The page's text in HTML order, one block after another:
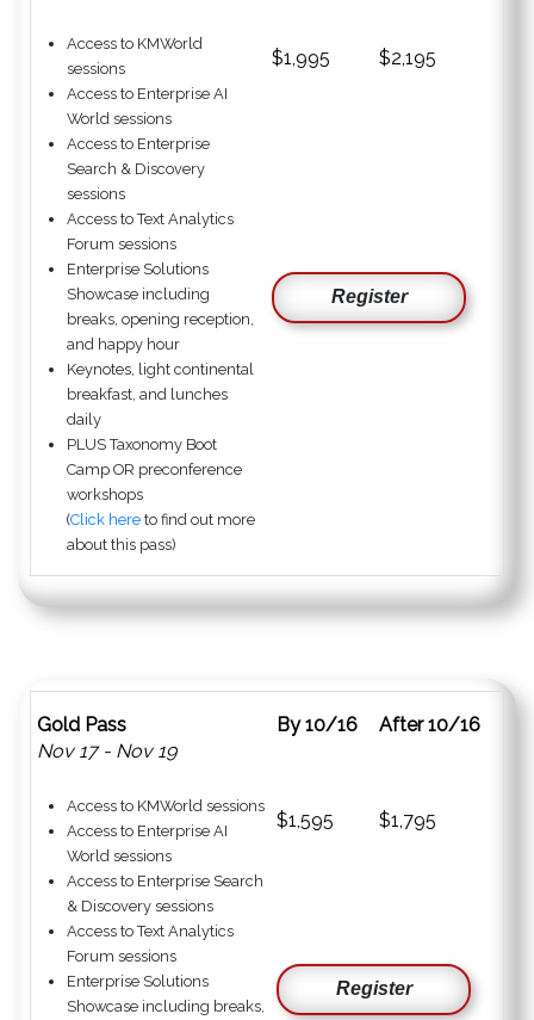
Access to KMWorld
sessions
Access to Enterprise AI
World sessions
Access to Enterprise
Search & Discovery
sessions
Access to Text Analytics
Forum sessions
Enterprise Solutions
Showcase including
breaks, opening reception,
and happy hour
Keynotes, light continental
breakfast, and lunches
daily
PLUS Taxonomy Boot
Camp OR preconference
workshops
(Click here to find out more
about this pass)
$1,995 $2,195
Register
Gold Pass
Nov 17 - Nov 19
By 10/16 After 10/16
Access to KMWorld sessions
Access to Enterprise AI
World sessions
Access to Enterprise Search
& Discovery sessions
Access to Text Analytics
Forum sessions
Enterprise Solutions
Showcase including breaks,
$1,595 $1,795
Register